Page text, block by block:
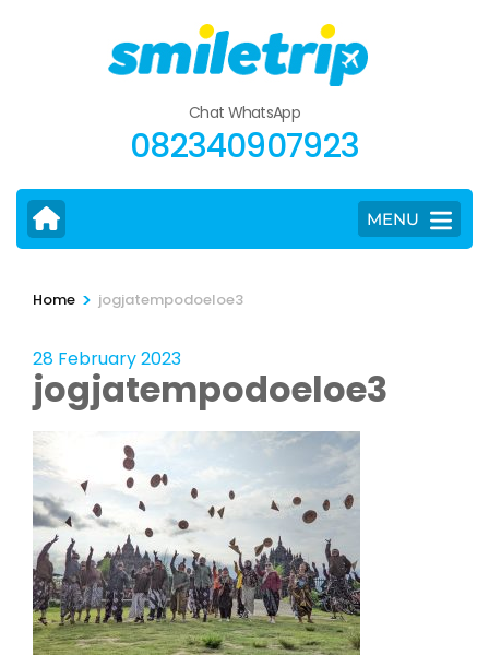
Chat WhatsApp
082340907923
MENU
Home > jogjatempodoeloe3
28 February 2023
jogjatempodoeloe3